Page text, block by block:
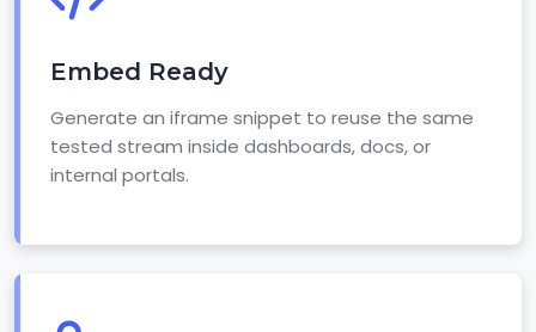
Embed Ready
Generate an iframe snippet to reuse the same
tested stream inside dashboards, docs, or
internal portals.